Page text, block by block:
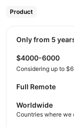
Product
Only from 5
$4000-6000
Considering up to
Full Remote
Worldwide
Countries where we